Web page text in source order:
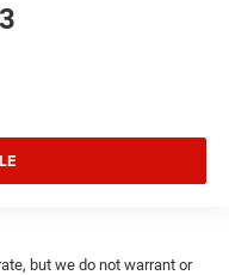
but we do not warrant or